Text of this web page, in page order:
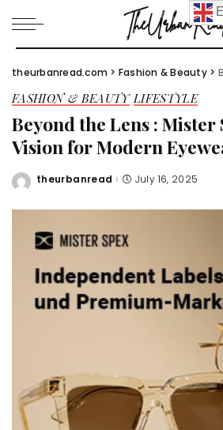
theurbanread.com > Fashion & Beauty>
FASHION & BEAUTY LIFESTYLE
Beyond the Lens : Mister
Vision for Modern
Posted
theurbanread July 16, 2025